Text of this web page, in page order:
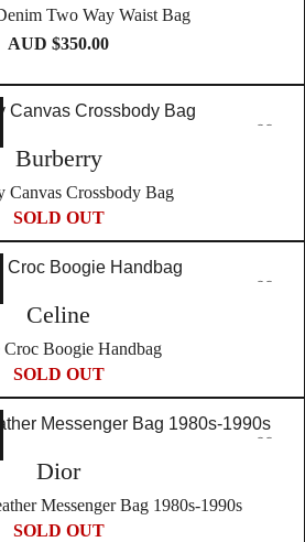
Two Way Waist Bag
AUD $350.00
Burberry
Canvas Crossbody Bag
SOLD OUT
Celine
Croc Boogie Handbag
SOLD OUT
Dior
Messenger Bag 1980s-1990s
SOLD OUT